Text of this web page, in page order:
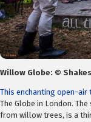
Willow Globe: ©
This enchanting open-air
The Globe in London.
from willow trees, is a